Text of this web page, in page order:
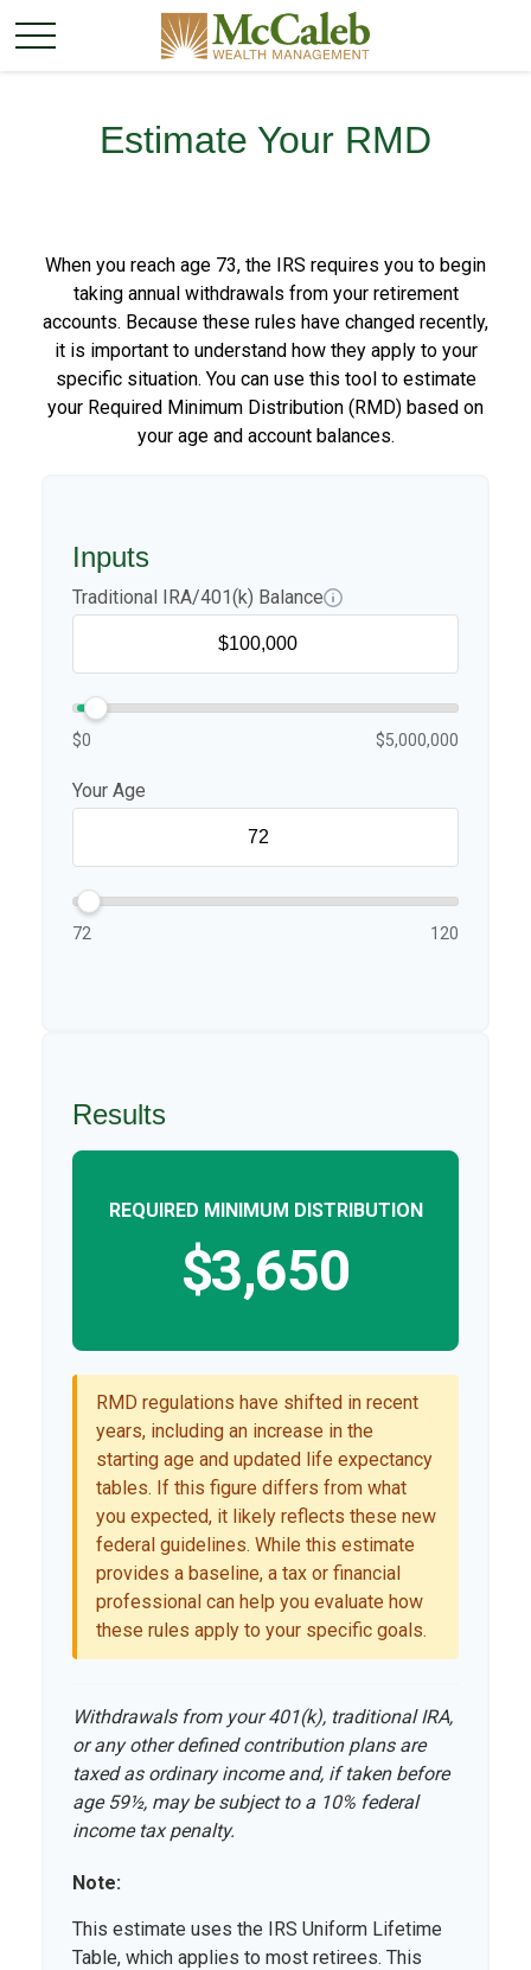
Estimate Your RMD
When you reach age 73, the IRS requires you to begin
taking annual withdrawals from your retirement
accounts. Because these rules have changed recently,
it is important to understand how they apply to your
specific situation. You can use this tool to estimate
your Required Minimum Distribution (RMD) based on
your age and account balances.
Inputs
Traditional IRA/401(k) Balance
$0 $5,000,000
Your Age
72 120
Results
REQUIRED MINIMUM DISTRIBUTION
$3,650
RMD regulations have shifted in recent
years, including an increase in the
starting age and updated life expectancy
tables. If this figure differs from what
you expected, it likely reflects these new
federal guidelines. While this estimate
provides a baseline, a tax or financial
professional can help you evaluate how
these rules apply to your specific goals.
Withdrawals from your 401(k), traditional IRA,
or any other defined contribution plans are
taxed as ordinary income and, if taken before
age 59½, may be subject to a 10% federal
income tax penalty.
Note:
This estimate uses the IRS Uniform Lifetime
Table, which applies to most retirees. This